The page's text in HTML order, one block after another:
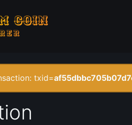
txid=